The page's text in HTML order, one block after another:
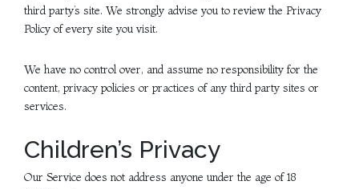
third party’s site. We strongly advise you to review the Privacy
Policy of every site you visit.
We have no control over, and assume no responsibility for the
content, privacy policies or practices of any third party sites or
services.
Children’s Privacy
Our Service does not address anyone under the age of 18